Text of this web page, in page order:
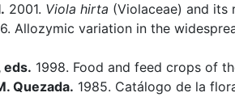
2001. Viola hirta (Violaceae) and its
Allozymic variation in the
eds. 1998. Food and feed crops of
Quezada. 1985. Catálogo de la